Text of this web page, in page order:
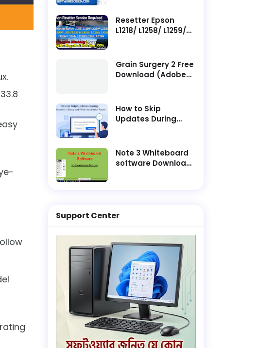
Resetter Epson
L1218/ L1258/ L1259/
L3258/ L3266/ L3267/
L3268/ L3269/ L5298
Service Required
Grain Surgery 2 Free
Download (Adobe
How to Skip
Updates During
Installation Faster
Note 3 Whiteboard
software Download
Support Center